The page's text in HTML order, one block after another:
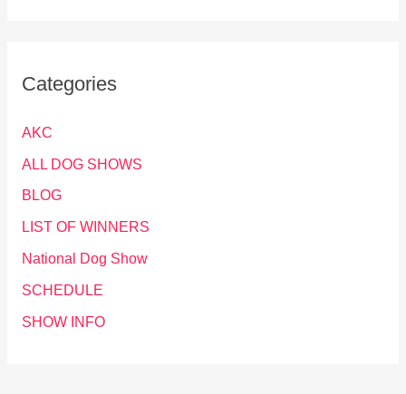
Categories
AKC
ALL DOG SHOWS
BLOG
LIST OF WINNERS
National Dog Show
SCHEDULE
SHOW INFO